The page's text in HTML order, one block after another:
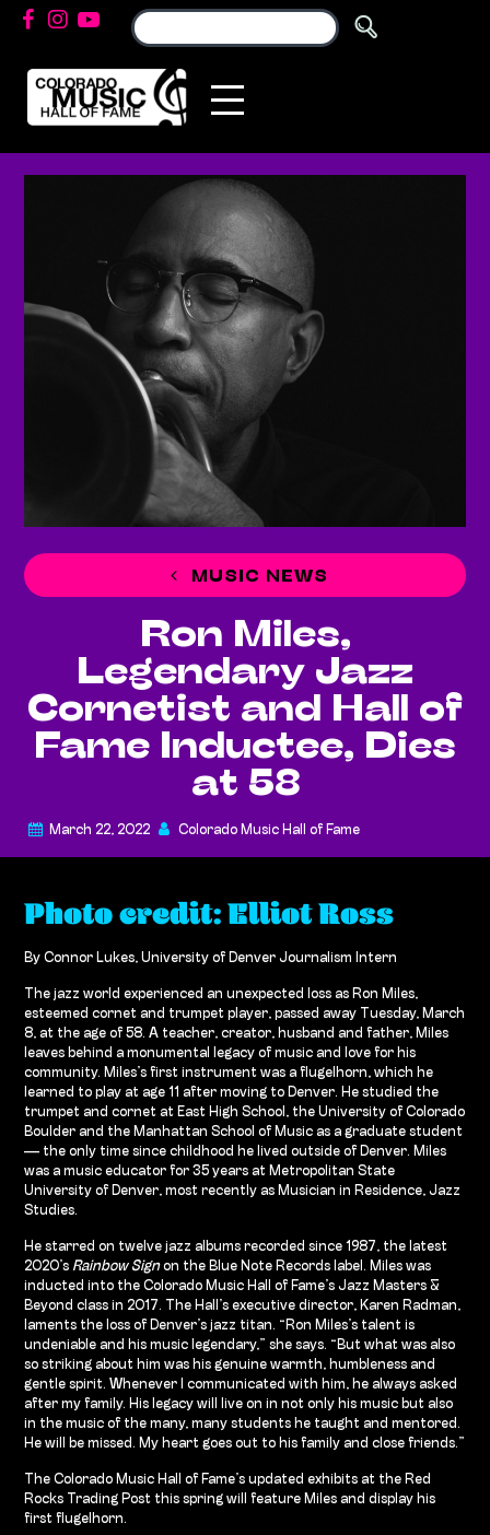
MUSIC NEWS
Ron Miles,
Legendary Jazz
Cornetist and Hall of
Fame Inductee, Dies
at 58
March 22, 2022 Colorado Music Hall of Fame
Photo credit: Elliot Ross
By Connor Lukes, University of Denver Journalism Intern
The jazz world experienced an unexpected loss as Ron Miles,
esteemed cornet and trumpet player, passed away Tuesday, March
8, at the age of 58. A teacher, creator, husband and father, Miles
leaves behind a monumental legacy of music and love for his
community. Miles’s first instrument was a flugelhorn, which he
learned to play at age 11 after moving to Denver. He studied the
trumpet and cornet at East High School, the University of Colorado
Boulder and the Manhattan School of Music as a graduate student
— the only time since childhood he lived outside of Denver. Miles
was a music educator for 35 years at Metropolitan State
University of Denver, most recently as Musician in Residence, Jazz
Studies.
He starred on twelve jazz albums recorded since 1987, the latest
2020’s Rainbow Signon the Blue Note Records label. Miles was
inducted into the Colorado Music Hall of Fame’s Jazz Masters &
Beyond class in 2017. The Hall’s executive director, Karen Radman,
laments the loss of Denver’s jazz titan. “Ron Miles’s talent is
undeniable and his music legendary,” she says. “But what was also
so striking about him was his genuine warmth, humbleness and
gentle spirit. Whenever I communicated with him, he always asked
after my family. His legacy will live on in not only his music but also
in the music of the many, many students he taught and mentored.
He will be missed. My heart goes out to his family and close friends.”
The Colorado Music Hall of Fame’s updated exhibits at the Red
Rocks Trading Post this spring will feature Miles and display his
first flugelhorn.